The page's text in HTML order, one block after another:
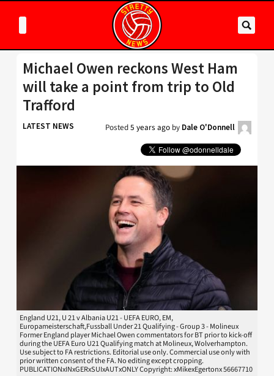
Michael Owen reckons West Ham
will take a point from trip to Old
Trafford
LATEST NEWS Posted5 years ago by Dale O'Donnell
England U21, U 21 v Albania U21 - UEFA EURO, EM,
Europameisterschaft,Fussball Under 21 Qualifying - Group 3 - Molineux
Former England player Michael Owen commentators for BT prior to kick-off
during the UEFA Euro U21 Qualifying match at Molineux, Wolverhampton.
Use subject to FA restrictions. Editorial use only. Commercial use only with
prior written consent of the FA. No editing except cropping.
PUBLICATIONxINxGERxSUIxAUTxONLY Copyright: xMikexEgertonx 56667710